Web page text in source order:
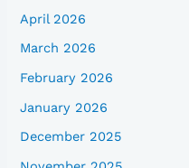
April 2026
March 2026
February 2026
January 2026
December 2025